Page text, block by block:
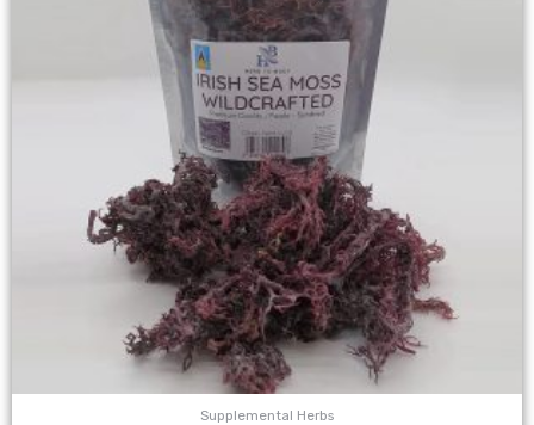
Supplemental Herbs